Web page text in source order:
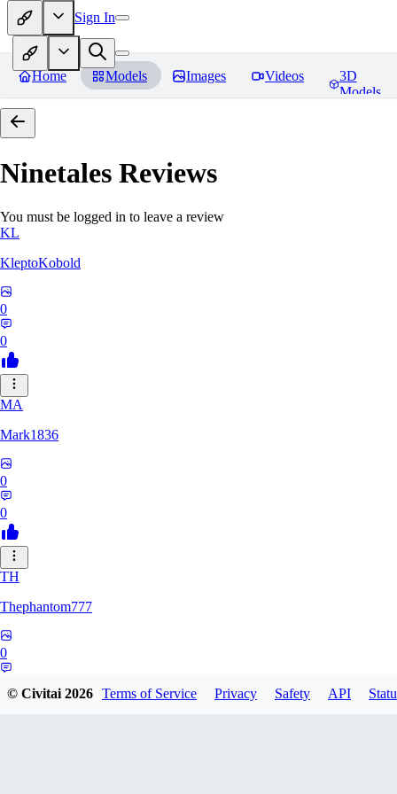
Sign In
Home Models Images Videos
3D
Models
Ninetales Reviews
You must be logged in to leave a review
KL
KleptoKobold
0
0
MA
Mark1836
0
0
TH
Thephantom777
0
© Civitai2026 Terms of Service Privacy Safety API